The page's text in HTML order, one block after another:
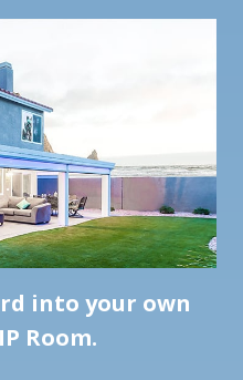
into your own
Room.